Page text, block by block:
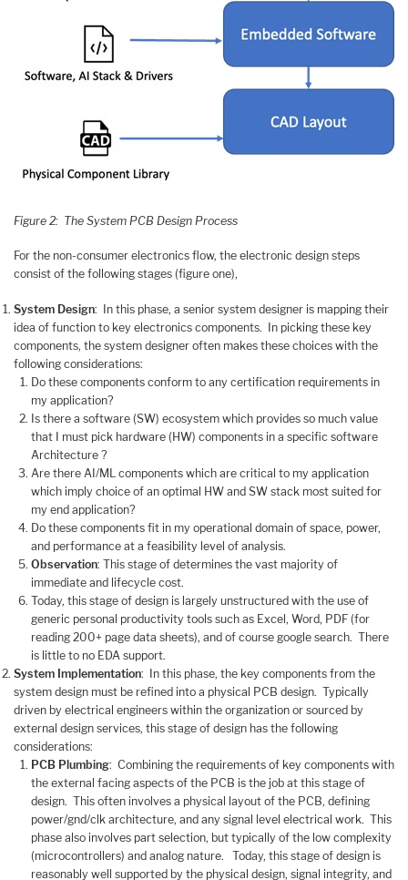
Figure 2: The System PCB Design Process
For the non-consumer electronics flow, the electronic design steps
consist of the following stages (figure one),
System Design: In this phase, a senior system designer is mapping their
idea of function to key electronics components. In picking these key
components, the system designer often makes these choices with the
following considerations:
Do these components conform to any certification requirements in
my application?
Is there a software (SW) ecosystem which provides so much value
that I must pick hardware (HW) components in a specific software
Architecture ?
Are there AI/ML components which are critical to my application
which imply choice of an optimal HW and SW stack most suited for
my end application?
Do these components fit in my operational domain of space, power,
and performance at a feasibility level of analysis.
Observation: This stage of determines the vast majority of
immediate and lifecycle cost.
Today, this stage of design is largely unstructured with the use of
generic personal productivity tools such as Excel, Word, PDF (for
reading 200+ page data sheets), and of course google search. There
is little to no EDA support.
System Implementation: In this phase, the key components from the
system design must be refined into a physical PCB design. Typically
driven by electrical engineers within the organization or sourced by
external design services, this stage of design has the following
considerations:
PCB Plumbing: Combining the requirements of key components with
the external facing aspects of the PCB is the job at this stage of
design. This often involves a physical layout of the PCB, defining
power/gnd/clk architecture, and any signal level electrical work. This
phase also involves part selection, but typically of the low complexity
(microcontrollers) and analog nature. Today, this stage of design is
reasonably well supported by the physical design, signal integrity, and